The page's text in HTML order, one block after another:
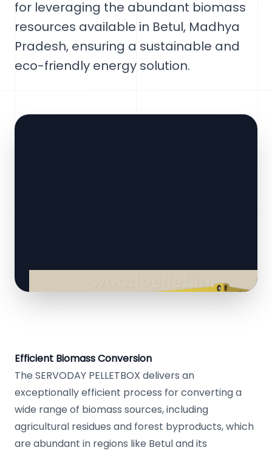
for leveraging the abundant biomass
resources available in Betul, Madhya
Pradesh, ensuring a sustainable and
eco-friendly energy solution.
Efficient Biomass Conversion
The SERVODAY PELLETBOX delivers an
exceptionally efficient process for converting a
wide range of biomass sources, including
agricultural residues and forest byproducts, which
are abundant in regions like Betul and its